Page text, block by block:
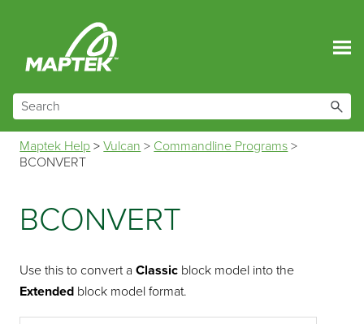
Maptek Help >Vulcan > Commandline Programs >
BCONVERT
BCONVERT
Use this to convert aClassic block model into the
Extended block model format.